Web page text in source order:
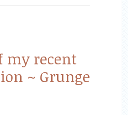
my recent
~ Grunge